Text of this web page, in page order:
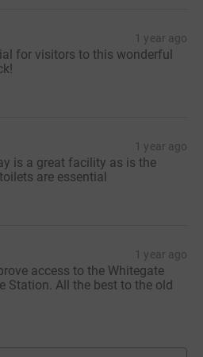
1 year ago
for visitors to this wonderful
1 year ago
is a great facility as is the
are essential
1 year ago
access to the Whitegate
Station. All the best to the old